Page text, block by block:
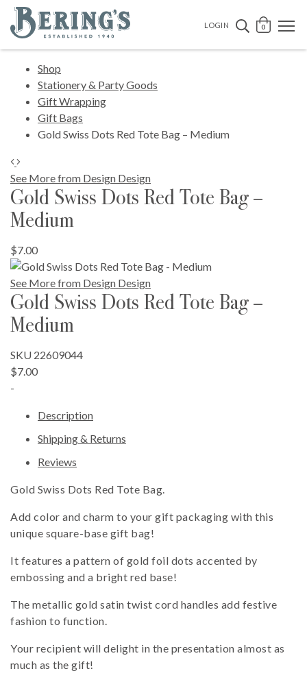
Bering's Hardware
LOGIN SEARCH
OPEN
0
Shop
Stationery & Party Goods
Gift Wrapping
Gift Bags
Gold Swiss Dots Red Tote Bag – Medium
See More from Design Design
Gold Swiss Dots Red Tote Bag –
Medium
$7.00
See More from Design Design
Gold Swiss Dots Red Tote Bag –
Medium
SKU 22609044
$7.00
-
Description
Shipping & Returns
Reviews
Gold Swiss Dots Red Tote Bag.
Add color and charm to your gift packaging with this
unique square-base gift bag!
It features a pattern of gold foil dots accented by
embossing and a bright red base!
The metallic gold satin twist cord handles add festive
fashion to function.
Your recipient will delight in the presentation almost as
much as the gift!